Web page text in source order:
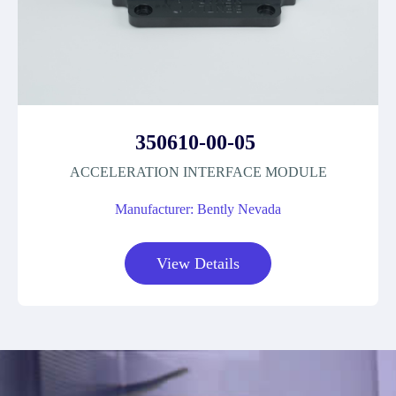
350610-00-05
ACCELERATION INTERFACE MODULE
Manufacturer: Bently Nevada
View Details